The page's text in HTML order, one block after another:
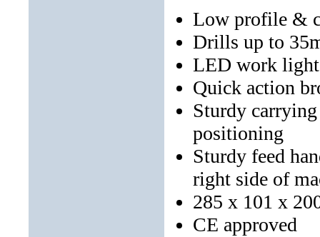
Low profile &
Drills up to
LED work light
Quick action
Sturdy
positioning
Sturdy feed
right side of
285 x 101 x
CE approved